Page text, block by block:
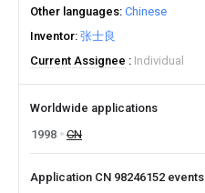
Other languages Chinese
Inventor 张士良
Current Assignee
Individual
Worldwide applications
1998
CN
Application CN 98246152 events